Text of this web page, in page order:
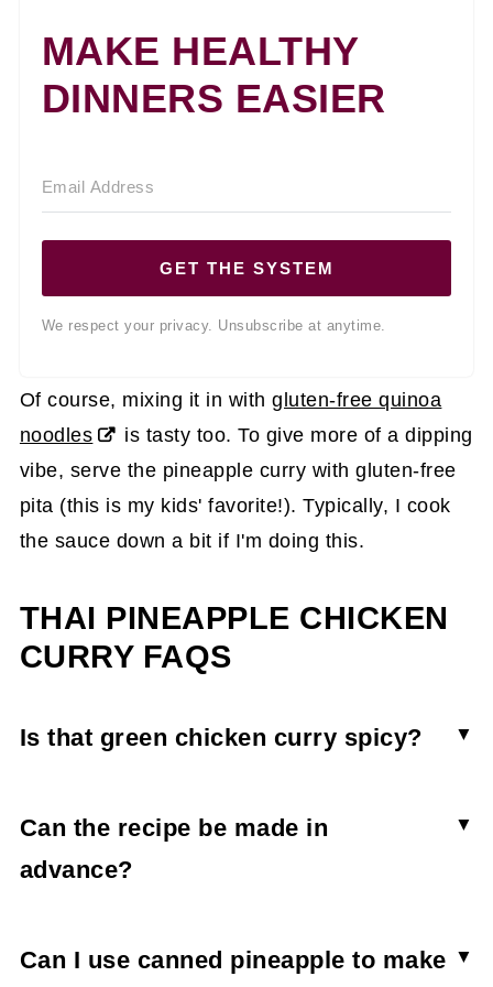
MAKE HEALTHY
DINNERS EASIER
GET THE SYSTEM
We respect your privacy. Unsubscribe at anytime.
Of course, mixing it in withgluten-free quinoa
noodles
is tasty too. To give more of a dipping
vibe, serve the pineapple curry with gluten-free
pita (this is my kids' favorite!). Typically, I cook
the sauce down a bit if I'm doing this.
THAI PINEAPPLE CHICKEN
CURRY FAQS
Is that green chicken curry spicy?
a kick. Some of this depends on the brand of
to take the spice down a bit for kids.
Can the recipe be made in
advance?
store with or over rice). When you need it, add
Can I use canned pineapple to make